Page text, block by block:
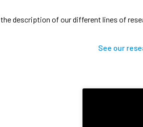
description of our different lines of
See our